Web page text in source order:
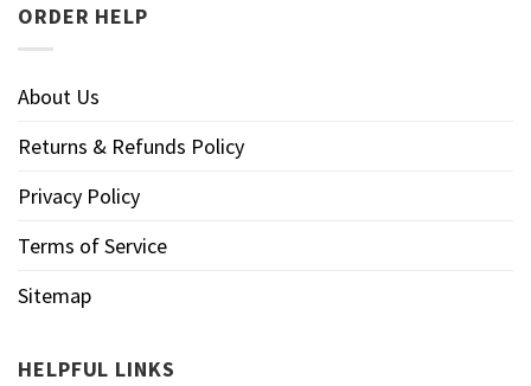
ORDER HELP
About Us
Returns & Refunds Policy
Privacy Policy
Terms of Service
Sitemap
HELPFUL LINKS